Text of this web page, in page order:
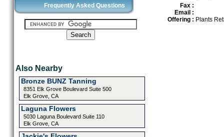
Frequently Asked Questions
Also Nearby
Bronze BUNZ Tanning
8351 Elk Grove Boulevard Suite 500
Elk Grove, CA
Laguna Flowers
5030 Laguna Boulevard Suite 110
Elk Grove, CA
Fax :
Email :
Offering : Plants